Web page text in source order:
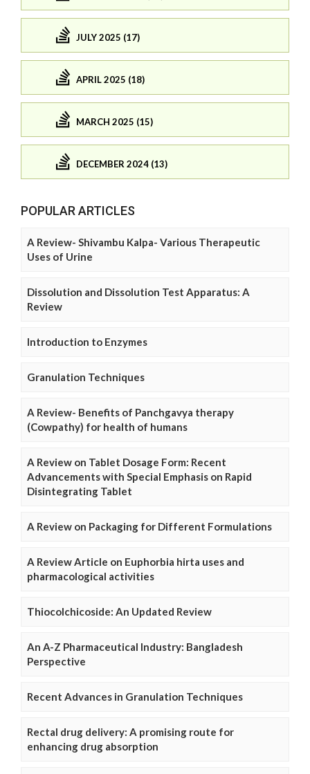
JULY 2025 (17)
APRIL 2025 (18)
MARCH 2025 (15)
DECEMBER 2024 (13)
POPULAR ARTICLES
A Review- Shivambu Kalpa- Various Therapeutic
Uses of Urine
Dissolution and Dissolution Test Apparatus: A
Review
Introduction to Enzymes
Granulation Techniques
A Review- Benefits of Panchgavya therapy
(Cowpathy) for health of humans
A Review on Tablet Dosage Form: Recent
Advancements with Special Emphasis on Rapid
Disintegrating Tablet
A Review on Packaging for Different Formulations
A Review Article on Euphorbia hirta uses and
pharmacological activities
Thiocolchicoside: An Updated Review
An A-Z Pharmaceutical Industry: Bangladesh
Perspective
Recent Advances in Granulation Techniques
Rectal drug delivery: A promising route for
enhancing drug absorption